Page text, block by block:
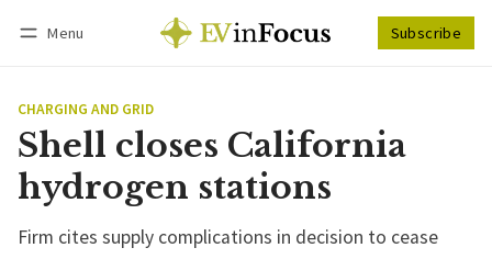
Menu Subscribe
CHARGING AND GRID
Shell closes California
hydrogen stations
Firm cites supply complications in decision to cease